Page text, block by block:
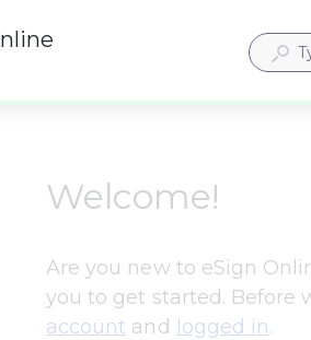
Welcome!
Are you new to eSign
you to get started. Before
account and logged in.